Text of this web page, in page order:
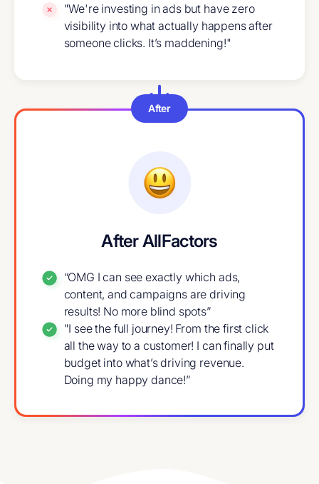
"We're investing in ads but have zero
visibility into what actually happens after
someone clicks. It’s maddening!"
After
After AllFactors
“OMG I can see exactly which ads,
content, and campaigns are driving
results! No more blind spots”
"I see the full journey! From the first click
all the way to a customer! I can finally put
budget into what’s driving revenue.
Doing my happy dance!”